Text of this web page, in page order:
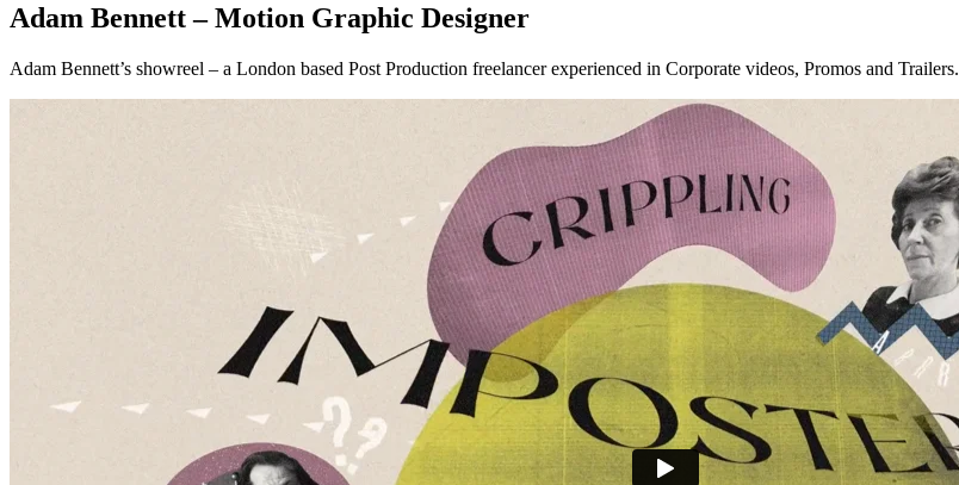
Adam Bennett – Motion Graphic Designer
Adam Bennett’s showreel – a London based Post Production freelancer experienced in Corporate videos, Promos and Trailers.